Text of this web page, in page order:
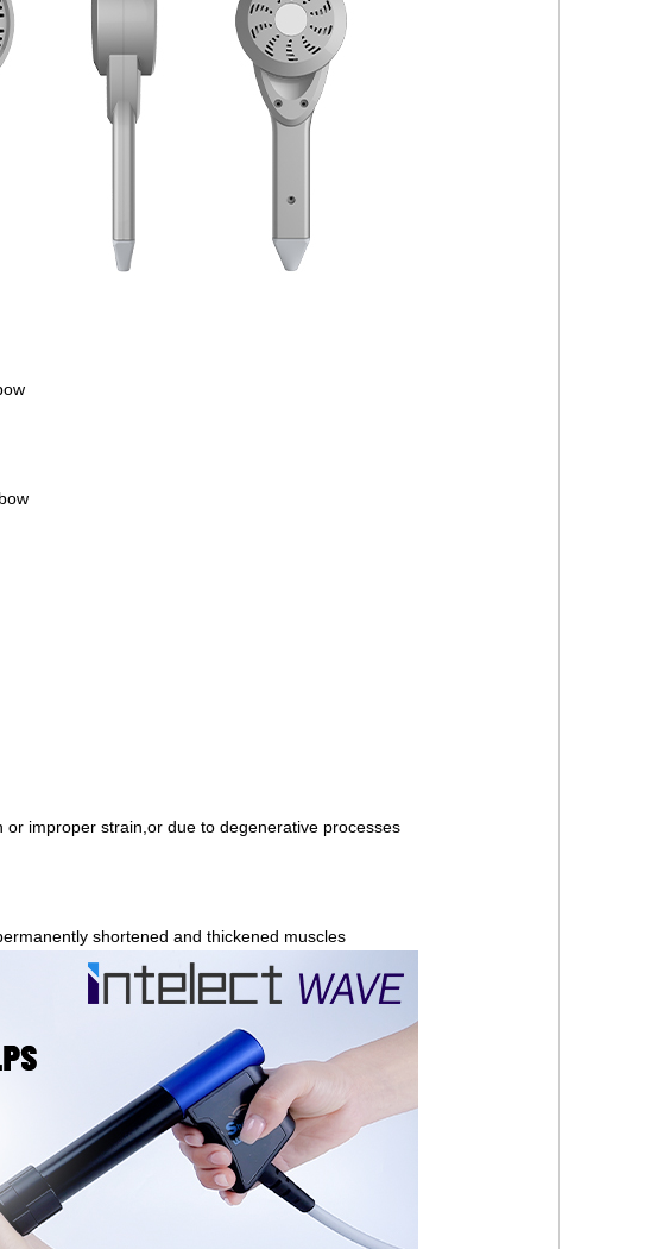
improper strain,or due to degenerative processes
shortened and thickened muscles